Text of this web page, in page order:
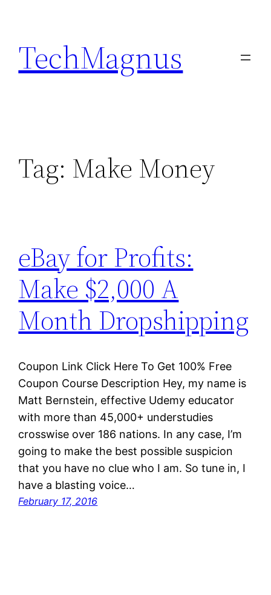
content
TechMagnus
Tag: Make Money
eBay for Profits:
Make $2,000 A
Month Dropshipping
Coupon Link Click Here To Get 100% Free
Coupon Course Description Hey, my name is
Matt Bernstein, effective Udemy educator
with more than 45,000+ understudies
crosswise over 186 nations. In any case, I’m
going to make the best possible suspicion
that you have no clue who I am. So tune in, I
have a blasting voice…
February 17, 2016